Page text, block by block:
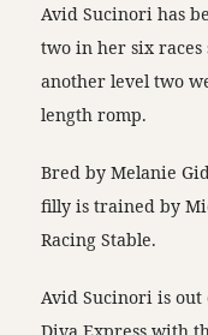
Avid Sucinori has
two in her six races
another level two
length romp.
Bred by Melanie
filly is trained by
Racing Stable.
Avid Sucinori is
Diva Express with